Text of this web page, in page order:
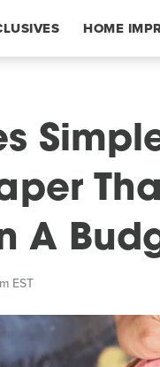
HOME
A
EST